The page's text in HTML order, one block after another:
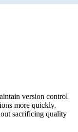
version control
more quickly.
sacrificing quality